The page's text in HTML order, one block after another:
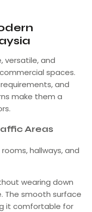
versatile, and
spaces.
and
make them a
Areas
hallways, and
wearing down
The smooth surface
it comfortable for